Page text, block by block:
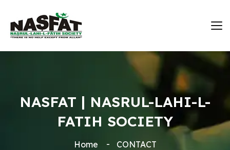
NASFAT | NASRUL-LAHI-L-
FATIH SOCIETY
Home CONTACT